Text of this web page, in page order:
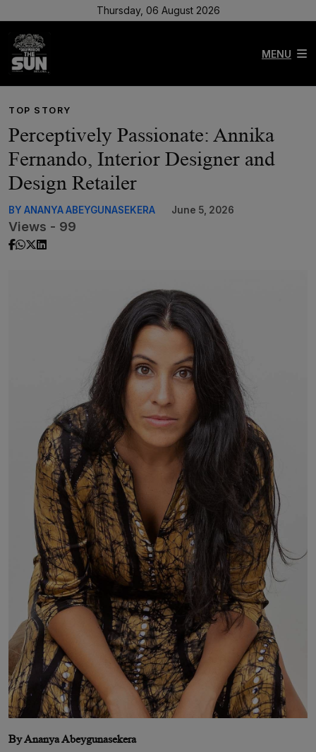
Thursday, 06 August 2026
MENU
TOP STORY
Perceptively Passionate: Annika
Fernando, Interior Designer and
Design Retailer
BY ANANYA ABEYGUNASEKERA June 5, 2026
Views - 99
By Ananya Abeygunasekera